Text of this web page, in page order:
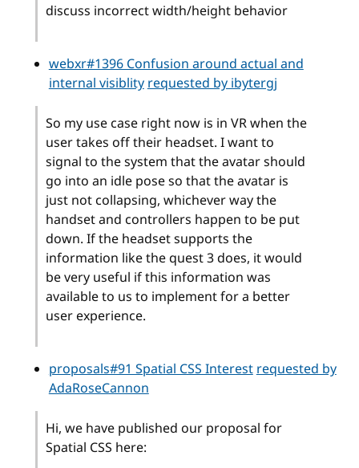
discuss incorrect width/height behavior
webxr#1396 Confusion around actual and
internal visiblityrequested by ibytergj
So my use case right now is in VR when the
user takes off their headset. I want to
signal to the system that the avatar should
go into an idle pose so that the avatar is
just not collapsing, whichever way the
handset and controllers happen to be put
down. If the headset supports the
information like the quest 3 does, it would
be very useful if this information was
available to us to implement for a better
user experience.
proposals#91 Spatial CSS Interestrequested by
AdaRoseCannon
Hi, we have published our proposal for
Spatial CSS here: